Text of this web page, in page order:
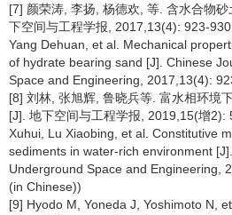
[7] 颜荣涛, 李扬, 杨德欢, 等. 含水合物
下空间与工程学报, 2017,13(4): 923-
Yang Dehuan, et al. Mechanical
of hydrate bearing sand [J]. Chinese
Space and Engineering, 2017,13(4):
[8] 刘林, 张旭辉, 鲁晓兵等. 富水相环境
[J]. 地下空间与工程学报, 2019,15(增
Xuhui, Lu Xiaobing, et al. Constitutive
sediments in water-rich environment
Underground Space and Engineering,
(in Chinese))
[9] Hyodo M, Yoneda J, Yoshimoto N,